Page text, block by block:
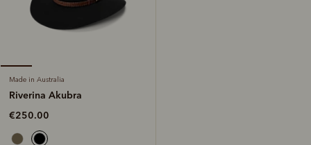
Made in Australia
Riverina Akubra
€250.00